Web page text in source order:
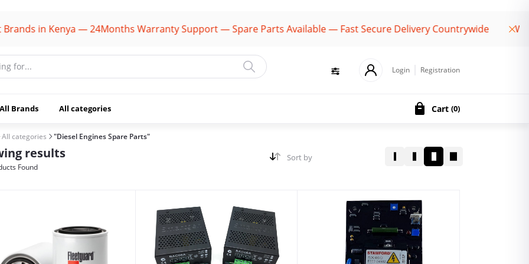
Kenya — 24Months Warranty Support — Spare Parts Available — Fast Secure Delivery Countrywide
Login Registration
All Brands All categories Cart (0)
All categories "Diesel Engines Spare Parts"
results
Found
Sort by